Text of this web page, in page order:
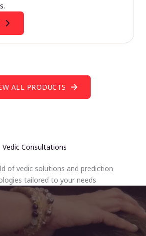
ALL PRODUCTS
Vedic Consultations
of vedic solutions and prediction
tailored to your needs